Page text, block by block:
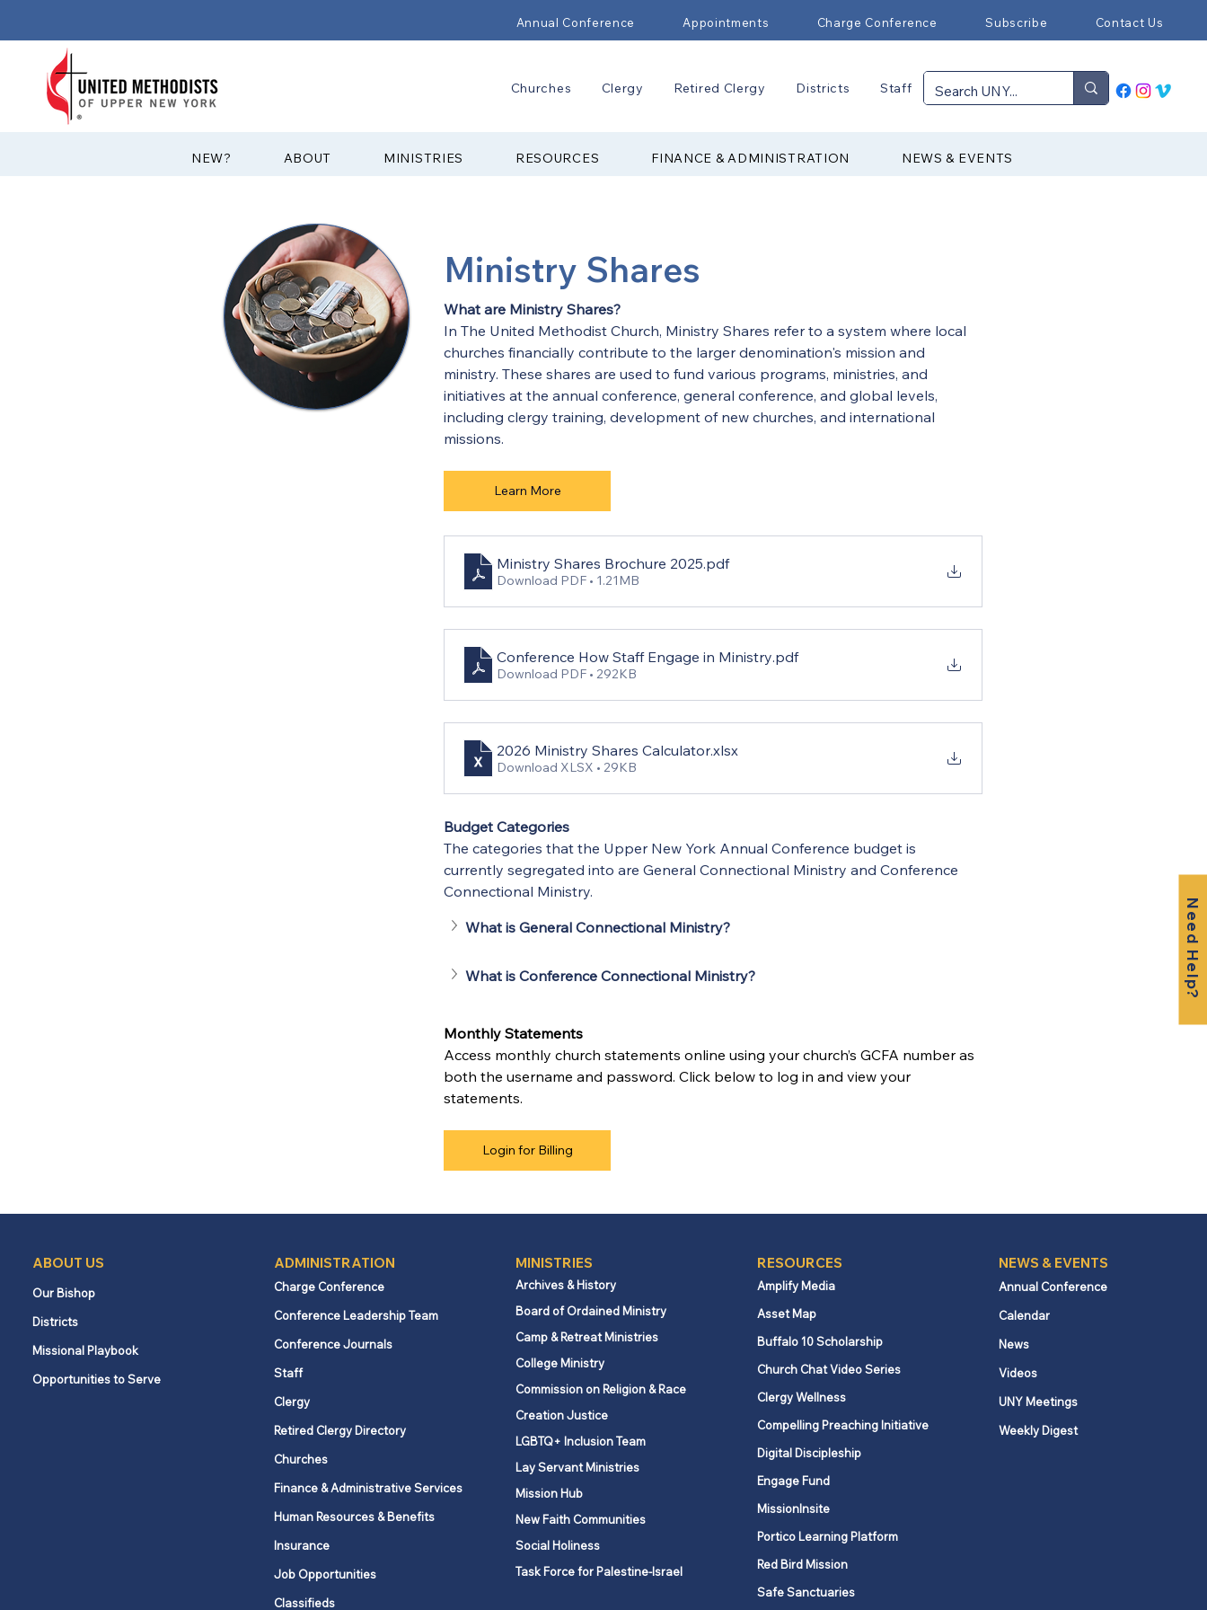
Annual Conference Appointments Charge Conference Subscribe Contact Us
Churches Clergy Retired Clergy Districts Staff
?NEW ABOUT MINISTRIES RESOURCES FINANCE & ADMINISTRATION NEWS & EVENTS
Need Help?
Ministry Shares
What are Ministry Shares?
In The United Methodist Church, Ministry Shares refer to a system where local
churches financially contribute to the larger denomination's mission and
ministry. These shares are used to fund various programs, ministries, and
initiatives at the annual conference, general conference, and global levels,
including clergy training, development of new churches, and international
missions.
Learn More
Ministry Shares Brochure 2025.pdf
Download PDF • 1.21MB
Conference How Staff Engage in Ministry.pdf
Download PDF • 292KB
2026 Ministry Shares Calculator.xlsx
Download XLSX • 29KB
Budget Categories
The categories that the Upper New York Annual Conference budget is
currently segregated into are General Connectional Ministry and Conference
Connectional Ministry.
What is General Connectional Ministry?
What is Conference Connectional Ministry?
Monthly Statements
Access monthly church statements online using your church’s GCFA number as
both the username and password. Click below to log in and view your
statements.
Login for Billing
ABOUT US
Our Bishop
Districts
Missional Playbook
Opportunities to Serve
ADMINISTRATION
Charge Conference
Conference Leadership Team
Conference Journals
Staff
Clergy
Retired Clergy Directory
Churches
Finance & Administrative Services
Human Resources & Benefits
Insurance
Job Opportunities
Classifieds
MINISTRIES
Archives & History
Board of Ordained Ministry
Camp & Retreat Ministries
College Ministry
Commission on Religion & Race
Creation Justice
LGBTQ+ Inclusion Team
Lay Servant Ministries
Mission Hub
New Faith Communities
Social Holiness
Task Force for Palestine-Israel
RESOURCES
Amplify Media
Asset Map
Buffalo 10 Scholarship
Church Chat Video Series
Clergy Wellness
Compelling Preaching Initiative
Digital Discipleship
Engage Fund
MissionInsite
Portico Learning Platform
Red Bird Mission
Safe Sanctuaries
NEWS & EVENTS
Annual Conference
Calendar
News
Videos
UNY Meetings
Weekly Digest